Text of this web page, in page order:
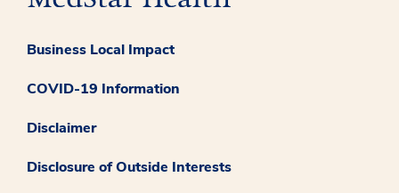
Business Local Impact
COVID-19 Information
Disclaimer
Disclosure of Outside Interests